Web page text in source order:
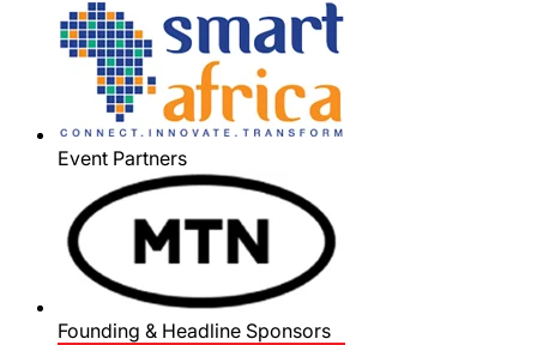
Event Partners
Founding & Headline Sponsors